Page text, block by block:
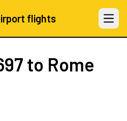
flights Open
to Rome